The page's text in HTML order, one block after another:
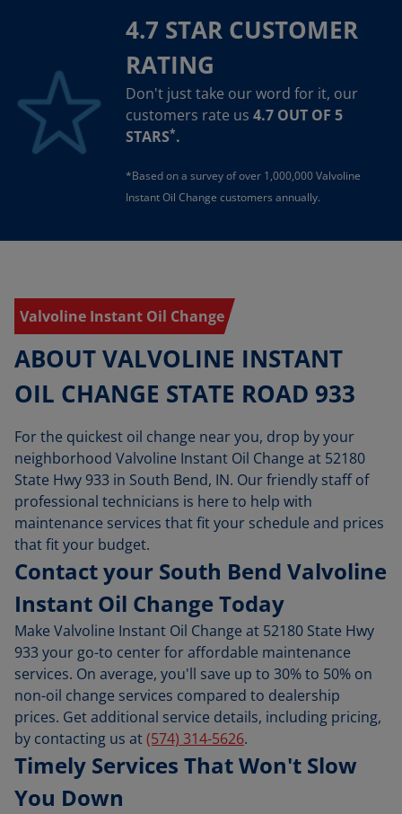
4.7 STAR CUSTOMER
RATING
Don't just take our word for it, our
customers rate us 4.7 OUT OF 5
STARS*.
*Based on a survey of over 1,000,000 Valvoline
Instant Oil Change customers annually.
Valvoline Instant Oil Change
ABOUT VALVOLINE INSTANT
OIL CHANGE STATE ROAD 933
For the quickest oil change near you, drop by your
neighborhood Valvoline Instant Oil Change at 52180
State Hwy 933 in South Bend, IN. Our friendly staff of
professional technicians is here to help with
maintenance services that fit your schedule and prices
that fit your budget.
Contact your South Bend Valvoline
Instant Oil Change Today
Make Valvoline Instant Oil Change at 52180 State Hwy
933 your go-to center for affordable maintenance
services. On average, you'll save up to 30% to 50% on
non-oil change services compared to dealership
prices. Get additional service details, including pricing,
by contacting us at(574) 314-5626.
Timely Services That Won't Slow
You Down